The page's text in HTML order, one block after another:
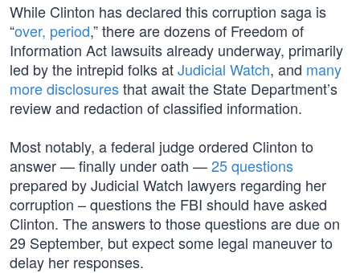
While Clinton has declared this corruption saga is
“over, period,” there are dozens of Freedom of
Information Act lawsuits already underway, primarily
led by the intrepid folks atJudicial Watch, and many
more disclosuresthat await the State Department’s
review and redaction of classified information.
Most notably, a federal judge ordered Clinton to
answer — finally under oath —25 questions
prepared by Judicial Watch lawyers regarding her
corruption – questions the FBI should have asked
Clinton. The answers to those questions are due on
29 September, but expect some legal maneuver to
delay her responses.